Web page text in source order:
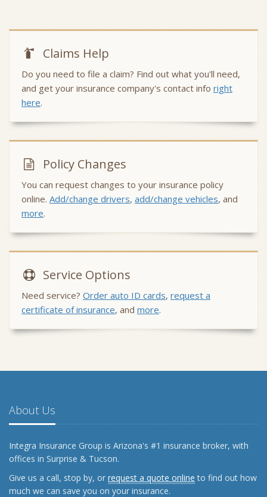
Claims Help
Do you need to file a claim? Find out what you'll need,
and get your insurance company's contact info right
here.
Policy Changes
You can request changes to your insurance policy
online. Add/change drivers, add/change vehicles, and
more.
Service Options
Need service? Order auto ID cards, request a
certificate of insurance, and more.
About Us
Integra Insurance Group is Arizona's #1 insurance broker, with
offices in Surprise & Tucson.
Give us a call, stop by, or request a quote online to find out how
much we can save you on your insurance.